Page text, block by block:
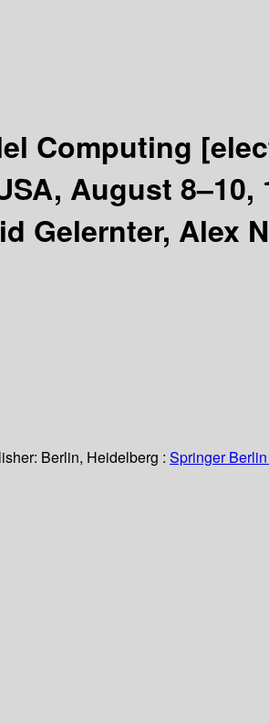
Computing
August
Gelernter, Alex
Berlin, Heidelberg : Springer